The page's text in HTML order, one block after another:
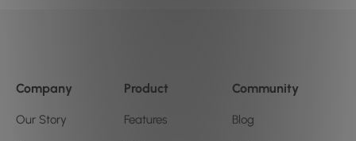
Company
Our Story
Product
Features
Community
Blog